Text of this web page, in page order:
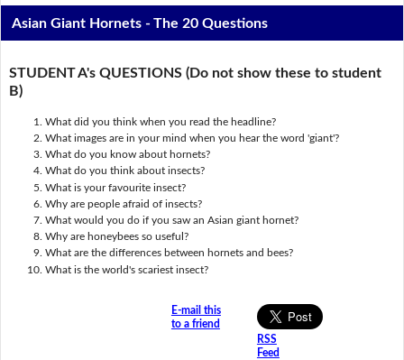
Asian Giant Hornets - The 20 Questions
STUDENT A's QUESTIONS (Do not show these to student
B)
What did you think when you read the headline?
What images are in your mind when you hear the word 'giant'?
What do you know about hornets?
What do you think about insects?
What is your favourite insect?
Why are people afraid of insects?
What would you do if you saw an Asian giant hornet?
Why are honeybees so useful?
What are the differences between hornets and bees?
What is the world's scariest insect?
E-mail this
to a friend
RSS
Feed